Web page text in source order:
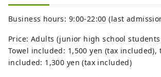
Business hours: 9:00-22:00 (last
Price: Adults (junior high school students
Towel included: 1,500 yen (tax included),
included: 1,300 yen (tax included)